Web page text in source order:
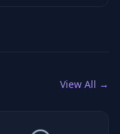
View All →